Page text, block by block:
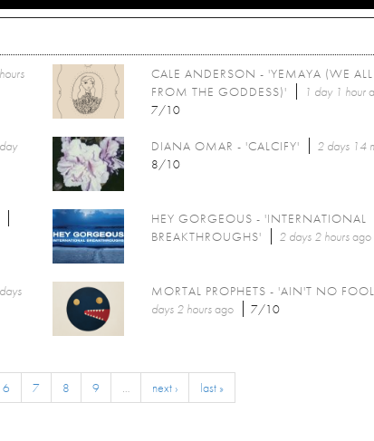
CALE ANDERSON - 'YEMAYA (WE
FROM THE GODDESS)'
1 day 1 hour
7/10
DIANA OMAR - 'CALCIFY'
2 days 14
8/10
HEY GORGEOUS - 'INTERNATIONAL
BREAKTHROUGHS'
2 days 2 hoursago
MORTAL PROPHETS - 'AIN'T NO
days 2 hoursago 7/10
6 7 8 9 … next › last »